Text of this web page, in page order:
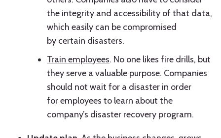
the integrity and accessibility of that data,
which easily can be compromised
by certain disasters.
Train employees. No one likes fire drills, but
they serve a valuable purpose. Companies
should not wait for a disaster in order
for employees to learn about the
company’s disaster recovery program.